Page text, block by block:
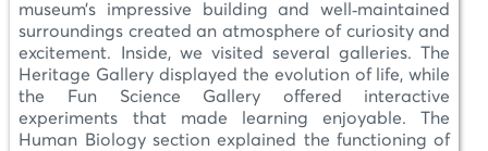
museum’s impressive building and well‑maintained
surroundings created an atmosphere of curiosity and
excitement. Inside, we visited several galleries. The
Heritage Gallery displayed the evolution of life, while
the Fun Science Gallery offered interactive
experiments that made learning enjoyable. The
Human Biology section explained the functioning of